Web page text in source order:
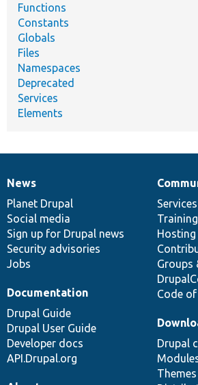
Functions
Constants
Globals
Files
Namespaces
Deprecated
Services
Elements
News
items
News
Planet Drupal
Social media
Sign up for Drupal news
Security advisories
Jobs
Our
community
Services
Training
Hosting
Groups
Code
Documentation
Documentation
Drupal Guide
Drupal User Guide
Developer docs
API.Drupal.org
Drupal
code
base
Drupal
Themes
Governance
of
community